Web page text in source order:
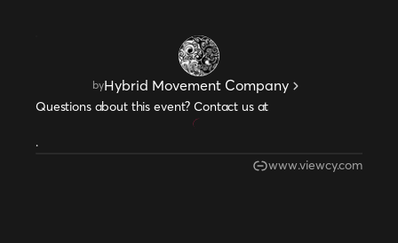
byHybrid Movement Company
Questions about this event? Contact us at
.
www.viewcy.com